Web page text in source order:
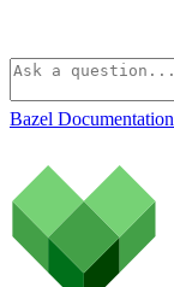
Bazel Documentation